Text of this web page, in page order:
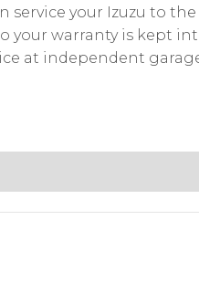
service your Izuzu to
your warranty is kept
at independent